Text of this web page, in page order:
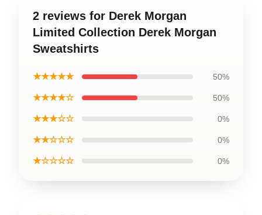
2 reviews for Derek Morgan
Limited Collection Derek Morgan
Sweatshirts
★★★★★ 50%
★★★★☆ 50%
★★★☆☆ 0%
★★☆☆☆ 0%
★☆☆☆☆ 0%